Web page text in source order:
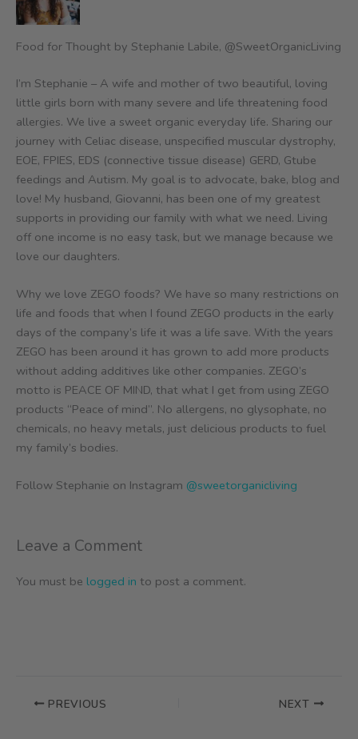
Food for Thought by Stephanie Labile, @SweetOrganicLiving
I’m Stephanie – A wife and mother of two beautiful, loving
little girls born with many severe and life threatening food
allergies. We live a sweet organic everyday life. Sharing our
journey with Celiac disease, unspecified muscular dystrophy,
EOE, FPIES, EDS (connective tissue disease) GERD, Gtube
feedings and Autism. My goal is to advocate, bake, blog and
love! My husband, Giovanni, has been one of my greatest
supports in providing our family with what we need. Living
off one income is no easy task, but we manage because we
love our daughters.
Why we love ZEGO foods? We have so many restrictions on
life and foods that when I found ZEGO products in the early
days of the company’s life it was a life save. With the years
ZEGO has been around it has grown to add more products
without adding additives like other companies. ZEGO’s
motto is PEACE OF MIND, that what I get from using ZEGO
products “Peace of mind”. No allergens, no glysophate, no
chemicals, no heavy metals, just delicious products to fuel
my family’s bodies.
Follow Stephanie on Instagram @sweetorganicliving
Leave a Comment
You must be logged in to post a comment.
PREVIOUS NEXT